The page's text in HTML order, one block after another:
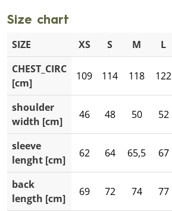
Size chart
SIZE XS S M L
CHEST_CIRC
[cm]
109 114 118 122
shoulder
width [cm]
46 48 50 52
sleeve
lenght [cm]
62 64 65,5 67
back
length [cm]
69 72 74 77